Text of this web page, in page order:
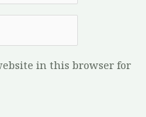
in this browser for